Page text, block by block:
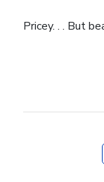
Pricey. . . But